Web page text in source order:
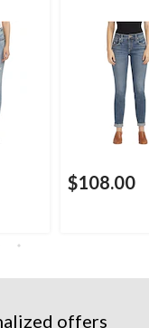
$108.00
offers